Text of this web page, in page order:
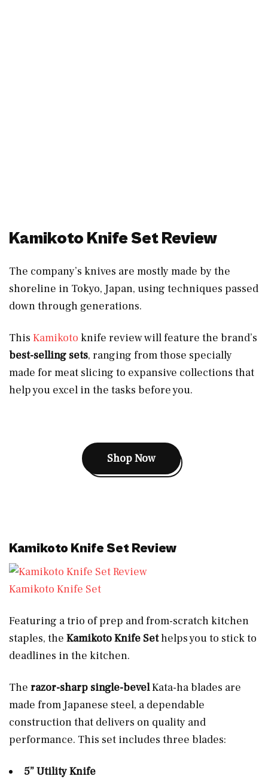
Kamikoto Knife Set Review
The company’s knives are mostly made by the
shoreline in Tokyo, Japan, using techniques passed
down through generations.
This Kamikoto knife review will feature the brand’s
best-selling sets, ranging from those specially
made for meat slicing to expansive collections that
help you excel in the tasks before you.
Shop Now
Kamikoto Knife Set Review
Kamikoto Knife Set
Featuring a trio of prep and from-scratch kitchen
staples, the Kamikoto Knife Sethelps you to stick to
deadlines in the kitchen.
The razor-sharp single-bevelKata-ha blades are
made from Japanese steel, a dependable
construction that delivers on quality and
performance. This set includes three blades:
5” Utility Knife